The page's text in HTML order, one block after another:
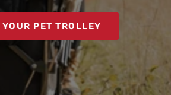
PET TROLLEY